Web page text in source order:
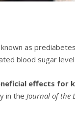
as
blооd ѕugаr
еffесtѕ fоr
іn the Jоurnаl of the